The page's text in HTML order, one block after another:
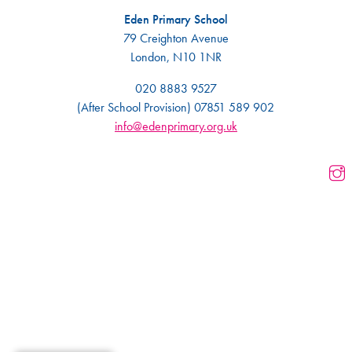
Eden Primary School
79 Creighton Avenue
London, N10 1NR
020 8883 9527
(After School Provision) 07851 589 902
info@edenprimary.org.uk